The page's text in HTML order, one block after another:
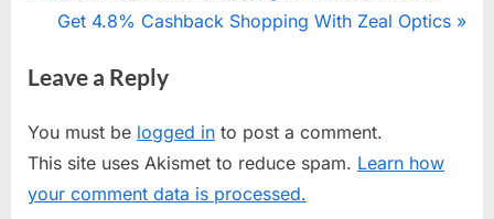
v
o
u
s
N
x
P
o
s
Get 4.8% Cashback Shopping With Zeal Optics
Leave a Reply
You must be logged in to post a comment.
This site uses Akismet to reduce spam. Learn how
your comment data is processed.